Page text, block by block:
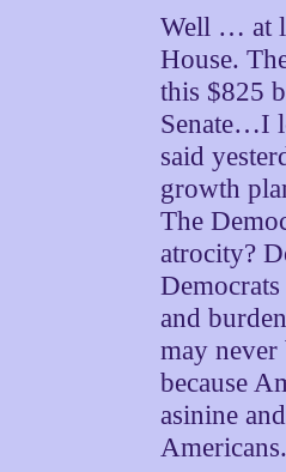
Well … at
House.
this $825
Senate…I
said
growth
The
atrocity?
and
may
because
asinine